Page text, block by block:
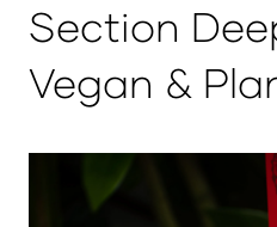
Section
Vegan &